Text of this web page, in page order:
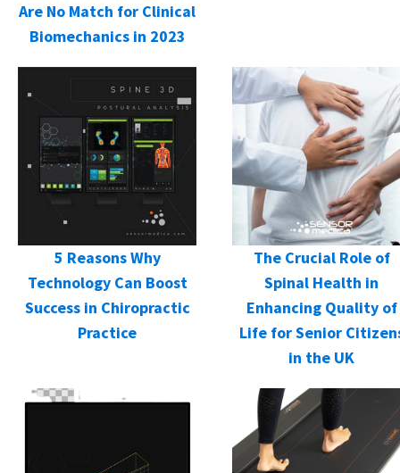
Are No Match for Clinical
Biomechanics in 2023
5 Reasons Why
Technology Can Boost
Success in Chiropractic
Practice
The Crucial Role of
Spinal Health in
Enhancing Quality of
Life for Senior
in the UK